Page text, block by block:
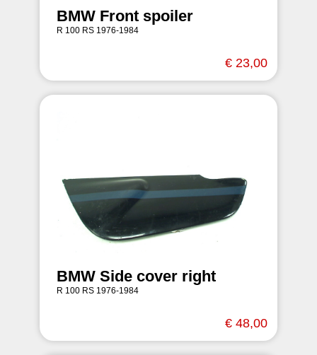
BMW Front spoiler
R 100 RS 1976-1984
€ 23,00
BMW Side cover right
R 100 RS 1976-1984
€ 48,00